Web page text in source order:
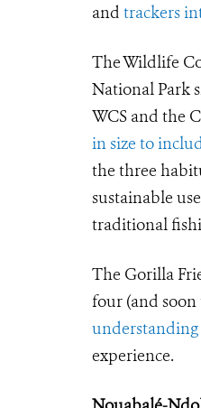
and trackers
The Wildlife
National Park
WCS and the
in size to
the three
sustainable
traditional
The Gorilla
four (and
understanding
experience.